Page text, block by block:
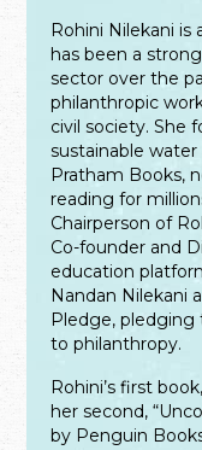
Rohini Nilekani is
has been a
sector over the
philanthropic
civil society. She
sustainable
Pratham Books,
reading for
Chairperson of
Co-founder and
education
Nandan Nilekani
Pledge, pledging
to philanthropy.
Rohini’s first
her second,
by Penguin